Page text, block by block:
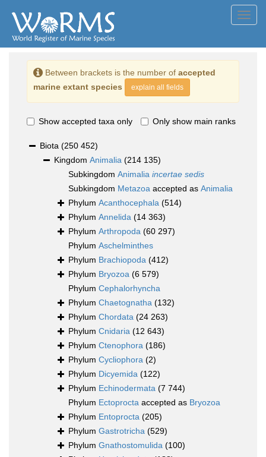
Between brackets is the number of accepted
marine extant species
explain all fields
Show accepted taxa only Only show main ranks
Biota (250 452)
Kingdom Animalia (214 135)
Subkingdom Animalia incertae sedis
Subkingdom Metazoa accepted as Animalia
Phylum Acanthocephala (514)
Phylum Annelida (14 363)
Phylum Arthropoda (60 297)
Phylum Aschelminthes
Phylum Brachiopoda (412)
Phylum Bryozoa (6 579)
Phylum Cephalorhyncha
Phylum Chaetognatha (132)
Phylum Chordata (24 263)
Phylum Cnidaria (12 643)
Phylum Ctenophora (186)
Phylum Cycliophora (2)
Phylum Dicyemida (122)
Phylum Echinodermata (7 744)
Phylum Ectoprocta accepted as Bryozoa
Phylum Entoprocta (205)
Phylum Gastrotricha (529)
Phylum Gnathostomulida (100)